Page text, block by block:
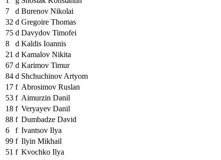
7
d Burenov Nikolai
32 d Gregoire Thomas
75 d Davydov Timofei
8
d Kaldis Ioannis
21 d Kamalov Nikita
67 d Karimov Timur
84 d Shchuchinov Artyom
17 f Abrosimov Ruslan
53 f Aimurzin Danil
18 f Veryayev Danil
88 f Dumbadze David
6
f Ivantsov Ilya
99 f Ilyin Mikhail
51 f Kvochko Ilya